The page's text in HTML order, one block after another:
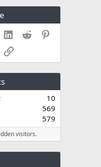
LinkedIn
Reddit
Link
10
569
579
visitors.